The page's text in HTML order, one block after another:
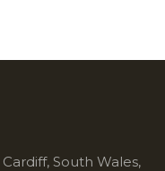
South Wales,